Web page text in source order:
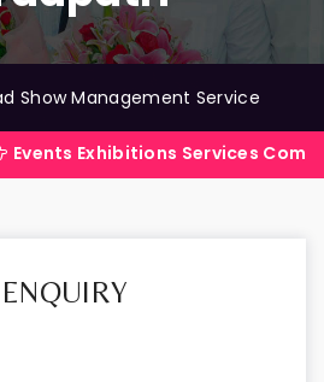
Show Management Service
Services Company in